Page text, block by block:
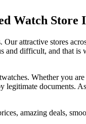
Watch Store
Our attractive stores
and difficult, and that
Whether you
documents.
amazing deals,